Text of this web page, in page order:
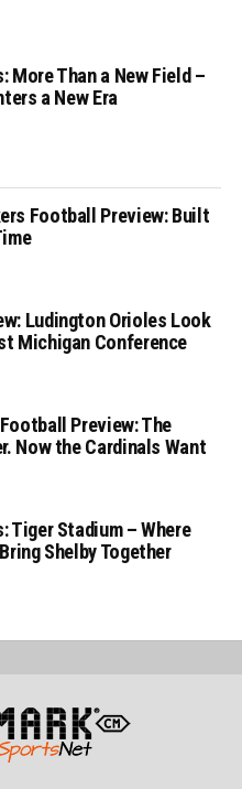
More Than a New Field –
a New Era
Football Preview: Built
Ludington Orioles Look
Michigan Conference
Preview: The
Now the Cardinals Want
Tiger Stadium – Where
Shelby Together